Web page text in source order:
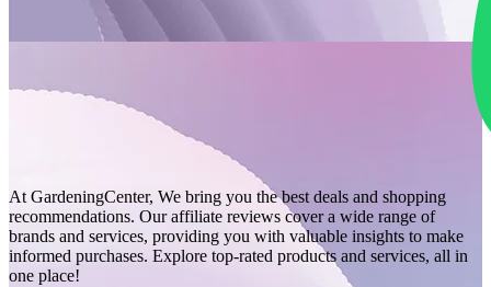
At GardeningCenter, We bring you the best deals and shopping
recommendations. Our affiliate reviews cover a wide range of
brands and services, providing you with valuable insights to make
informed purchases. Explore top-rated products and services, all in
one place!